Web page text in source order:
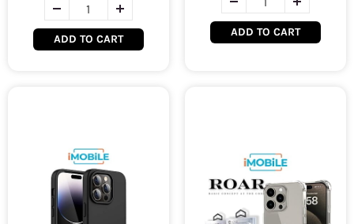
ADD TO CART
ADD TO CART